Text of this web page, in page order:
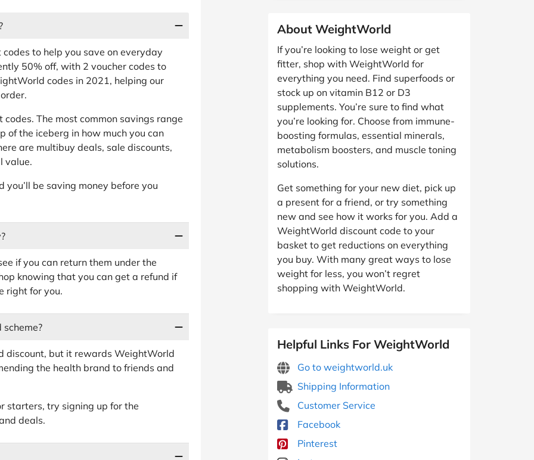
About WeightWorld
If you’re looking to lose weight or get
fitter, shop with WeightWorld for
everything you need. Find superfoods or
stock up on vitamin B12 or D3
supplements. You’re sure to find what
you’re looking for. Choose from immune-
boosting formulas, essential minerals,
metabolism boosters, and muscle toning
solutions.
Get something for your new diet, pick up
a present for a friend, or try something
new and see how it works for you. Add a
WeightWorld discount code to your
basket to get reductions on everything
you buy. With many great ways to lose
weight for less, you won’t regret
shopping with WeightWorld.
Helpful Links For WeightWorld
Go to weightworld.uk
Shipping Information
Customer Service
Facebook
Pinterest
to help you save on everyday
50% off, with 2 voucher codes to
codes in 2021, helping our
The most common savings range
of the iceberg in how much you can
are multibuy deals, sale discounts,
value.
be saving money before you
if you can return them under the
knowing that you can get a refund if
right for you.
discount, but it rewards WeightWorld
the health brand to friends and
starters, try signing up for the
deals.